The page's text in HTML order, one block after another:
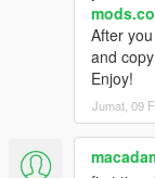
alebal 051 -
alebal 052 -
alebal 053 -
alebal 054 - My
alebal 055 -
alebal 056 - Drug
alebal 057 - Sunk
alebal 058 -
After
and
Enjoy!
Jumat, 09